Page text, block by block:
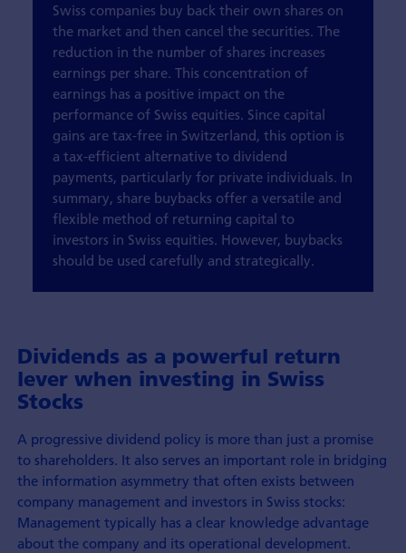
Swiss companies buy back their own shares on
the market and then cancel the securities. The
reduction in the number of shares increases
earnings per share. This concentration of
earnings has a positive impact on the
performance of Swiss equities. Since capital
gains are tax-free in Switzerland, this option is
a tax-efficient alternative to dividend
payments, particularly for private individuals. In
summary, share buybacks offer a versatile and
flexible method of returning capital to
investors in Swiss equities. However, buybacks
should be used carefully and strategically.
Dividends as a powerful return
lever when investing in Swiss
Stocks
A progressive dividend policy is more than just a promise
to shareholders. It also serves an important role in bridging
the information asymmetry that often exists between
company management and investors in Swiss stocks:
Management typically has a clear knowledge advantage
about the company and its operational development.